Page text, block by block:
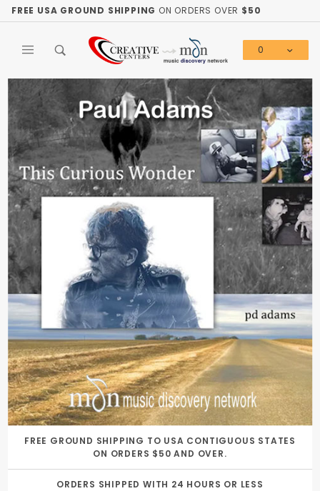
FREE USA GROUND SHIPPING ON ORDERS OVER $50
0
FREE GROUND SHIPPING TO USA CONTIGUOUS STATES
ON ORDERS $50 AND OVER.
ORDERS SHIPPED WITH 24 HOURS OR LESS